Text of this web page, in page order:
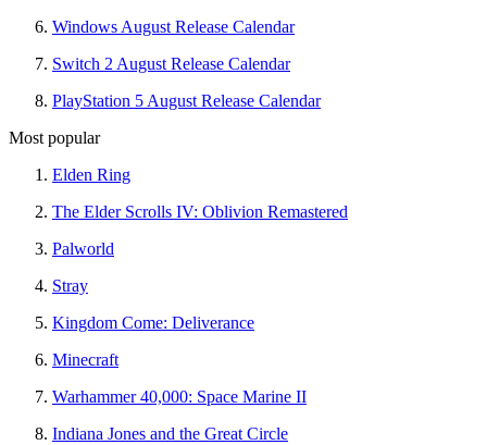
Windows August Release Calendar
Switch 2 August Release Calendar
PlayStation 5 August Release Calendar
Most popular
Elden Ring
The Elder Scrolls IV: Oblivion Remastered
Palworld
Stray
Kingdom Come: Deliverance
Minecraft
Warhammer 40,000: Space Marine II
Indiana Jones and the Great Circle